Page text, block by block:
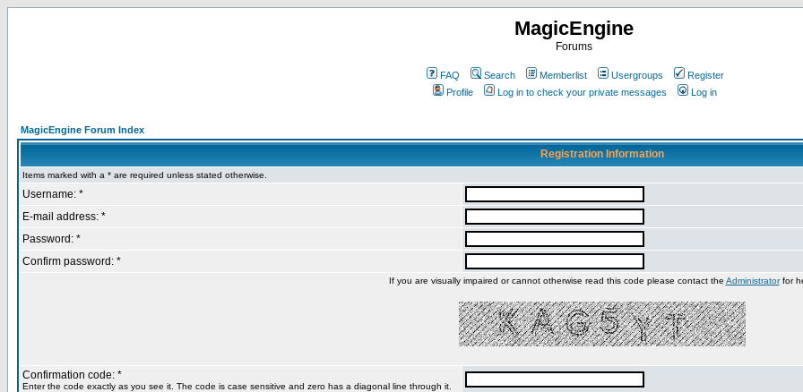
MagicEngine
Forums
FAQ Search Memberlist Usergroups
Register
Profile
Log in to check your private messages Log in
MagicEngine Forum Index
Registration Information
Items marked with a * are required unless stated otherwise.
Username: *
E-mail address: *
Password: *
Confirm password: *
If you are visually impaired or cannot otherwise read this code please contact the Administratorfor
Confirmation code: *
Enter the code exactly as you see it. The code is case sensitive and zero has a diagonal line through it.